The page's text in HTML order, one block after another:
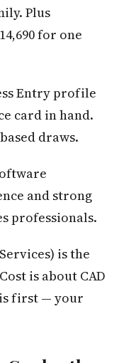
Plus
for one
Entry profile
card in hand.
draws.
and strong
professionals.
is the
is about CAD
first — your